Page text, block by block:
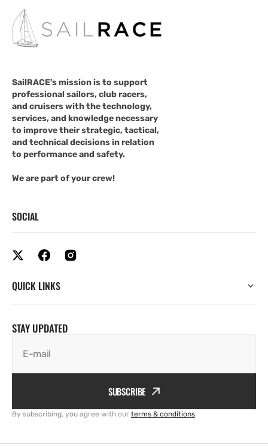
SailRACE's mission is to support
professional sailors, club racers,
and cruisers with the technology,
services, and knowledge necessary
to improve their strategic, tactical,
and technical decisions in relation
to performance and safety.
We are part of your crew!
SOCIAL
QUICK LINKS
STAY UPDATED
E-mail
SUBSCRIBE
By subscribing, you agree with our terms & conditions.